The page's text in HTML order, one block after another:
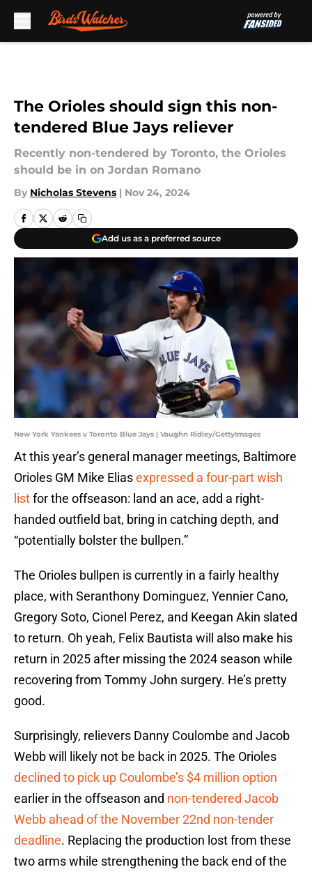
The Orioles should sign this non-
tendered Blue Jays reliever
Recently non-tendered by Toronto, the Orioles
should be in on Jordan Romano
By Nicholas Stevens | Nov 24, 2024
Add us as a preferred source
New York Yankees v Toronto Blue Jays | Vaughn Ridley/GettyImages
At this year’s general manager meetings, Baltimore
Orioles GM Mike Eliasexpressed a four-part wish
listfor the offseason: land an ace, add a right-
handed outfield bat, bring in catching depth, and
“potentially bolster the bullpen.”
The Orioles bullpen is currently in a fairly healthy
place, with Seranthony Dominguez, Yennier Cano,
Gregory Soto, Cionel Perez, and Keegan Akin slated
to return. Oh yeah, Felix Bautista will also make his
return in 2025 after missing the 2024 season while
recovering from Tommy John surgery. He’s pretty
good.
Surprisingly, relievers Danny Coulombe and Jacob
Webb will likely not be back in 2025. The Orioles
declined to pick up Coulombe’s $4 million option
earlier in the offseason and non-tendered Jacob
Webb ahead of the November 22nd non-tender
deadline. Replacing the production lost from these
two arms while strengthening the back end of the